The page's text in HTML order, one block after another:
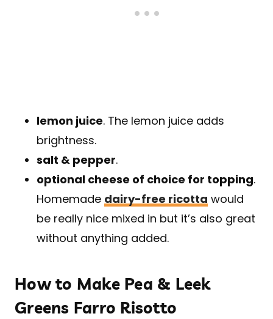
lemon juice. The lemon juice adds
brightness.
salt & pepper.
optional cheese of choice for topping.
Homemade dairy-free ricotta would
be really nice mixed in but it’s also great
without anything added.
How to Make Pea & Leek
Greens Farro Risotto